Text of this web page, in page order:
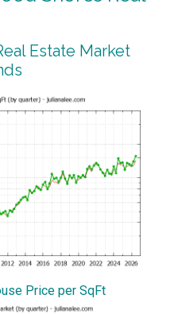
Estate Market
Price per SqFt